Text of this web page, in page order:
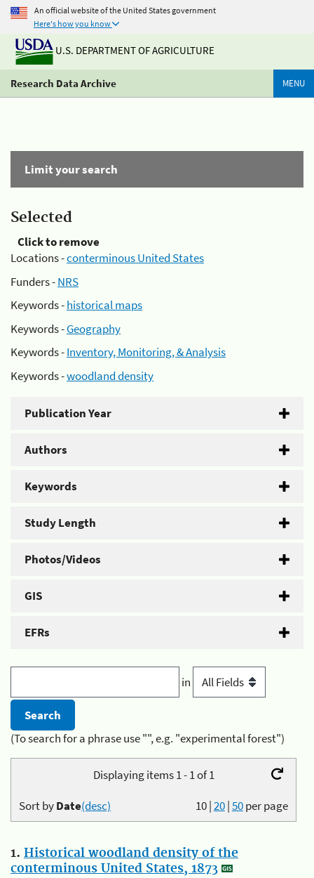
An official website of the United States government
Here's how you know
U.S. DEPARTMENT OF AGRICULTURE
Research Data Archive MENU
Limit your search
Selected
Click to remove
Locations -conterminous United States
Funders -NRS
Keywords -historical maps
Keywords -Geography
Keywords -Inventory, Monitoring, & Analysis
Keywords -woodland density
Publication Year
Authors
Keywords
Study Length
Photos/Videos
GIS
EFRs
in
(To search for a phrase use "", e.g. "experimental forest")
Displaying items 1 - 1 of 1
10|20|50per page
Sort byDate(desc)
1. Historical woodland density of the
conterminous United States, 1873